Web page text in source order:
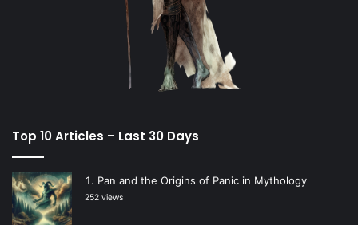
Top 10 Articles – Last 30 Days
Pan and the Origins of Panic in Mythology
252 views